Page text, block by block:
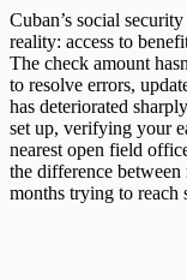
Cuban’s social
reality: access to
The check amount
to resolve errors,
has deteriorated
set up, verifying your
nearest open field
the difference
months trying to reach